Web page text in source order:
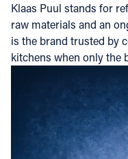
Klaas Puul stands for
raw materials and an
is the brand trusted by
kitchens when only the